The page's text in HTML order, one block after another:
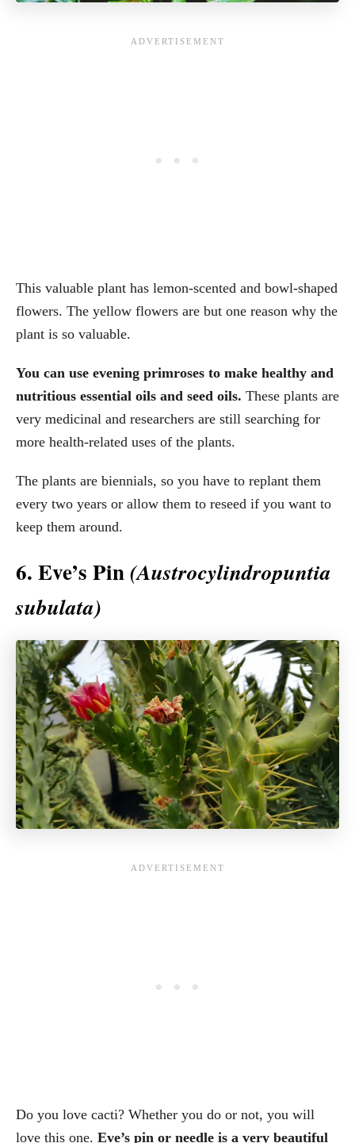
This valuable plant has lemon-scented and bowl-shaped
flowers. The yellow flowers are but one reason why the
plant is so valuable.
You can use evening primroses to make healthy and
nutritious essential oils and seed oils. These plants are
very medicinal and researchers are still searching for
more health-related uses of the plants.
The plants are biennials, so you have to replant them
every two years or allow them to reseed if you want to
keep them around.
6. Eve’s Pin(Austrocylindropuntia
subulata)
Do you love cacti? Whether you do or not, you will
love this one. Eve’s pin or needle is a very beautiful